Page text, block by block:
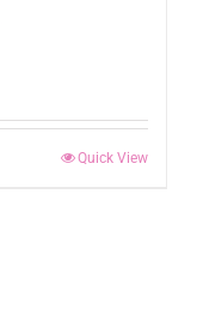
Quick View